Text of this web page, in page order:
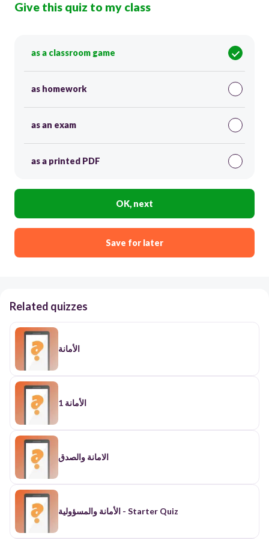
Give this quiz to my class
as a classroom game
as homework
as an exam
as a printed PDF
OK, next
Save for later
Related quizzes
الأمانة
الأمانة 1
الامانة والصدق
الأمانة والمسؤولية - Starter Quiz